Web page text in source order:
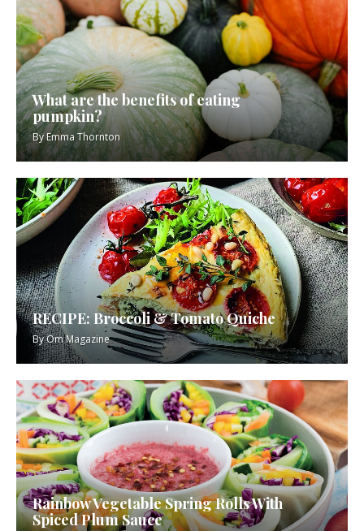
What are the benefits of eating
pumpkin?
ByEmma Thornton
RECIPE: Broccoli & Tomato Quiche
ByOm Magazine
Rainbow Vegetable Spring Rolls With
Spiced Plum Sauce